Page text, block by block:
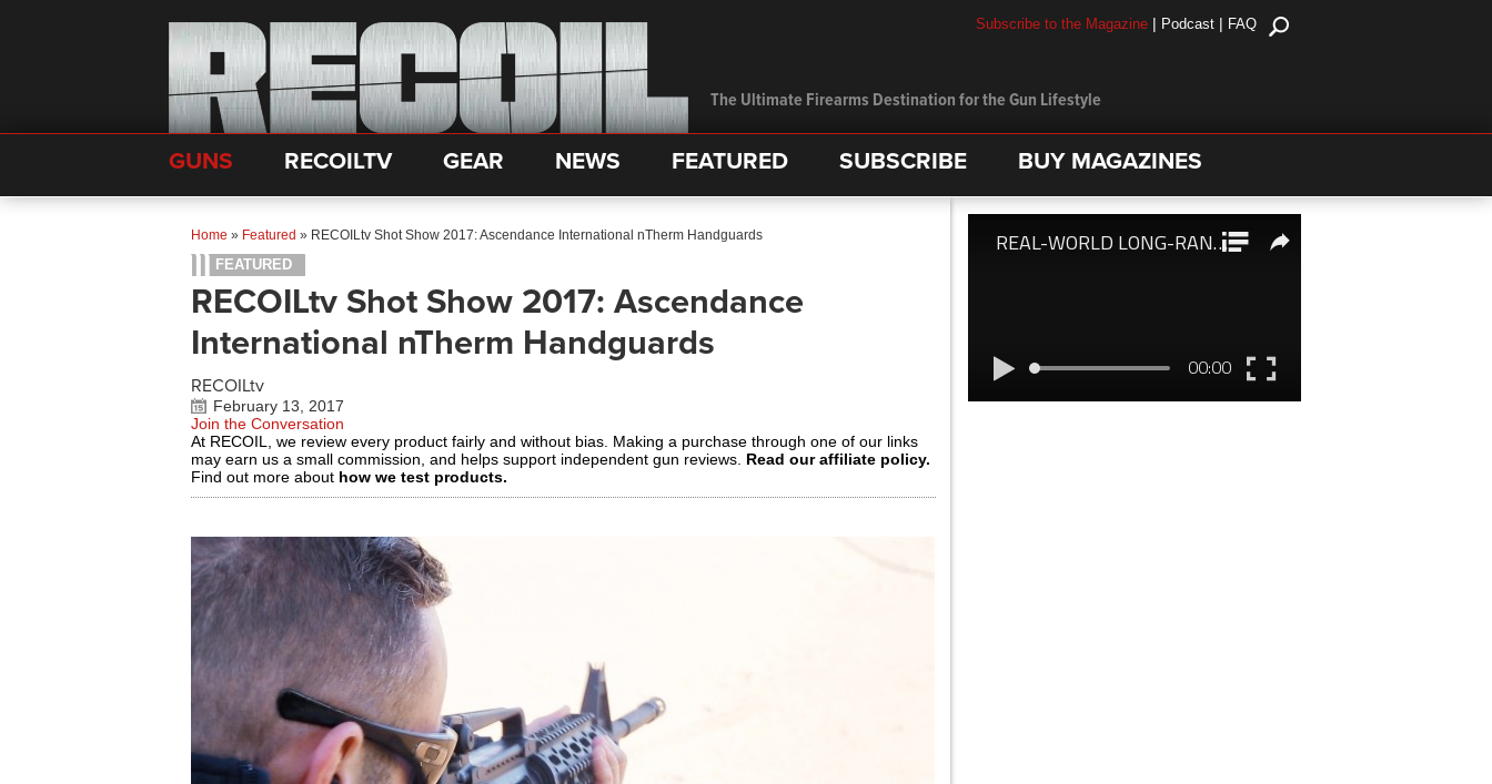
The Ultimate Firearms Destination for the Gun Lifestyle
Subscribe to the Magazine | Podcast | FAQ
GUNS RECOILTV GEAR NEWS FEATURED SUBSCRIBE BUY MAGAZINES
Home » Featured » RECOILtv Shot Show 2017: Ascendance International nTherm Handguards
FEATURED
RECOILtv Shot Show 2017: Ascendance
International nTherm Handguards
RECOILtv
February 13, 2017
Join the Conversation
At RECOIL, we review every product fairly and without bias. Making a purchase through one of our links
may earn us a small commission, and helps support independent gun reviews. Read our affiliate policy.
Find out more about how we test products.